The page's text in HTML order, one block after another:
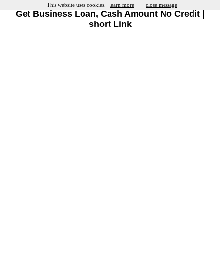
Get Business Loan, Cash Amount No Credit |
short Link
This website uses cookies. learn more close message